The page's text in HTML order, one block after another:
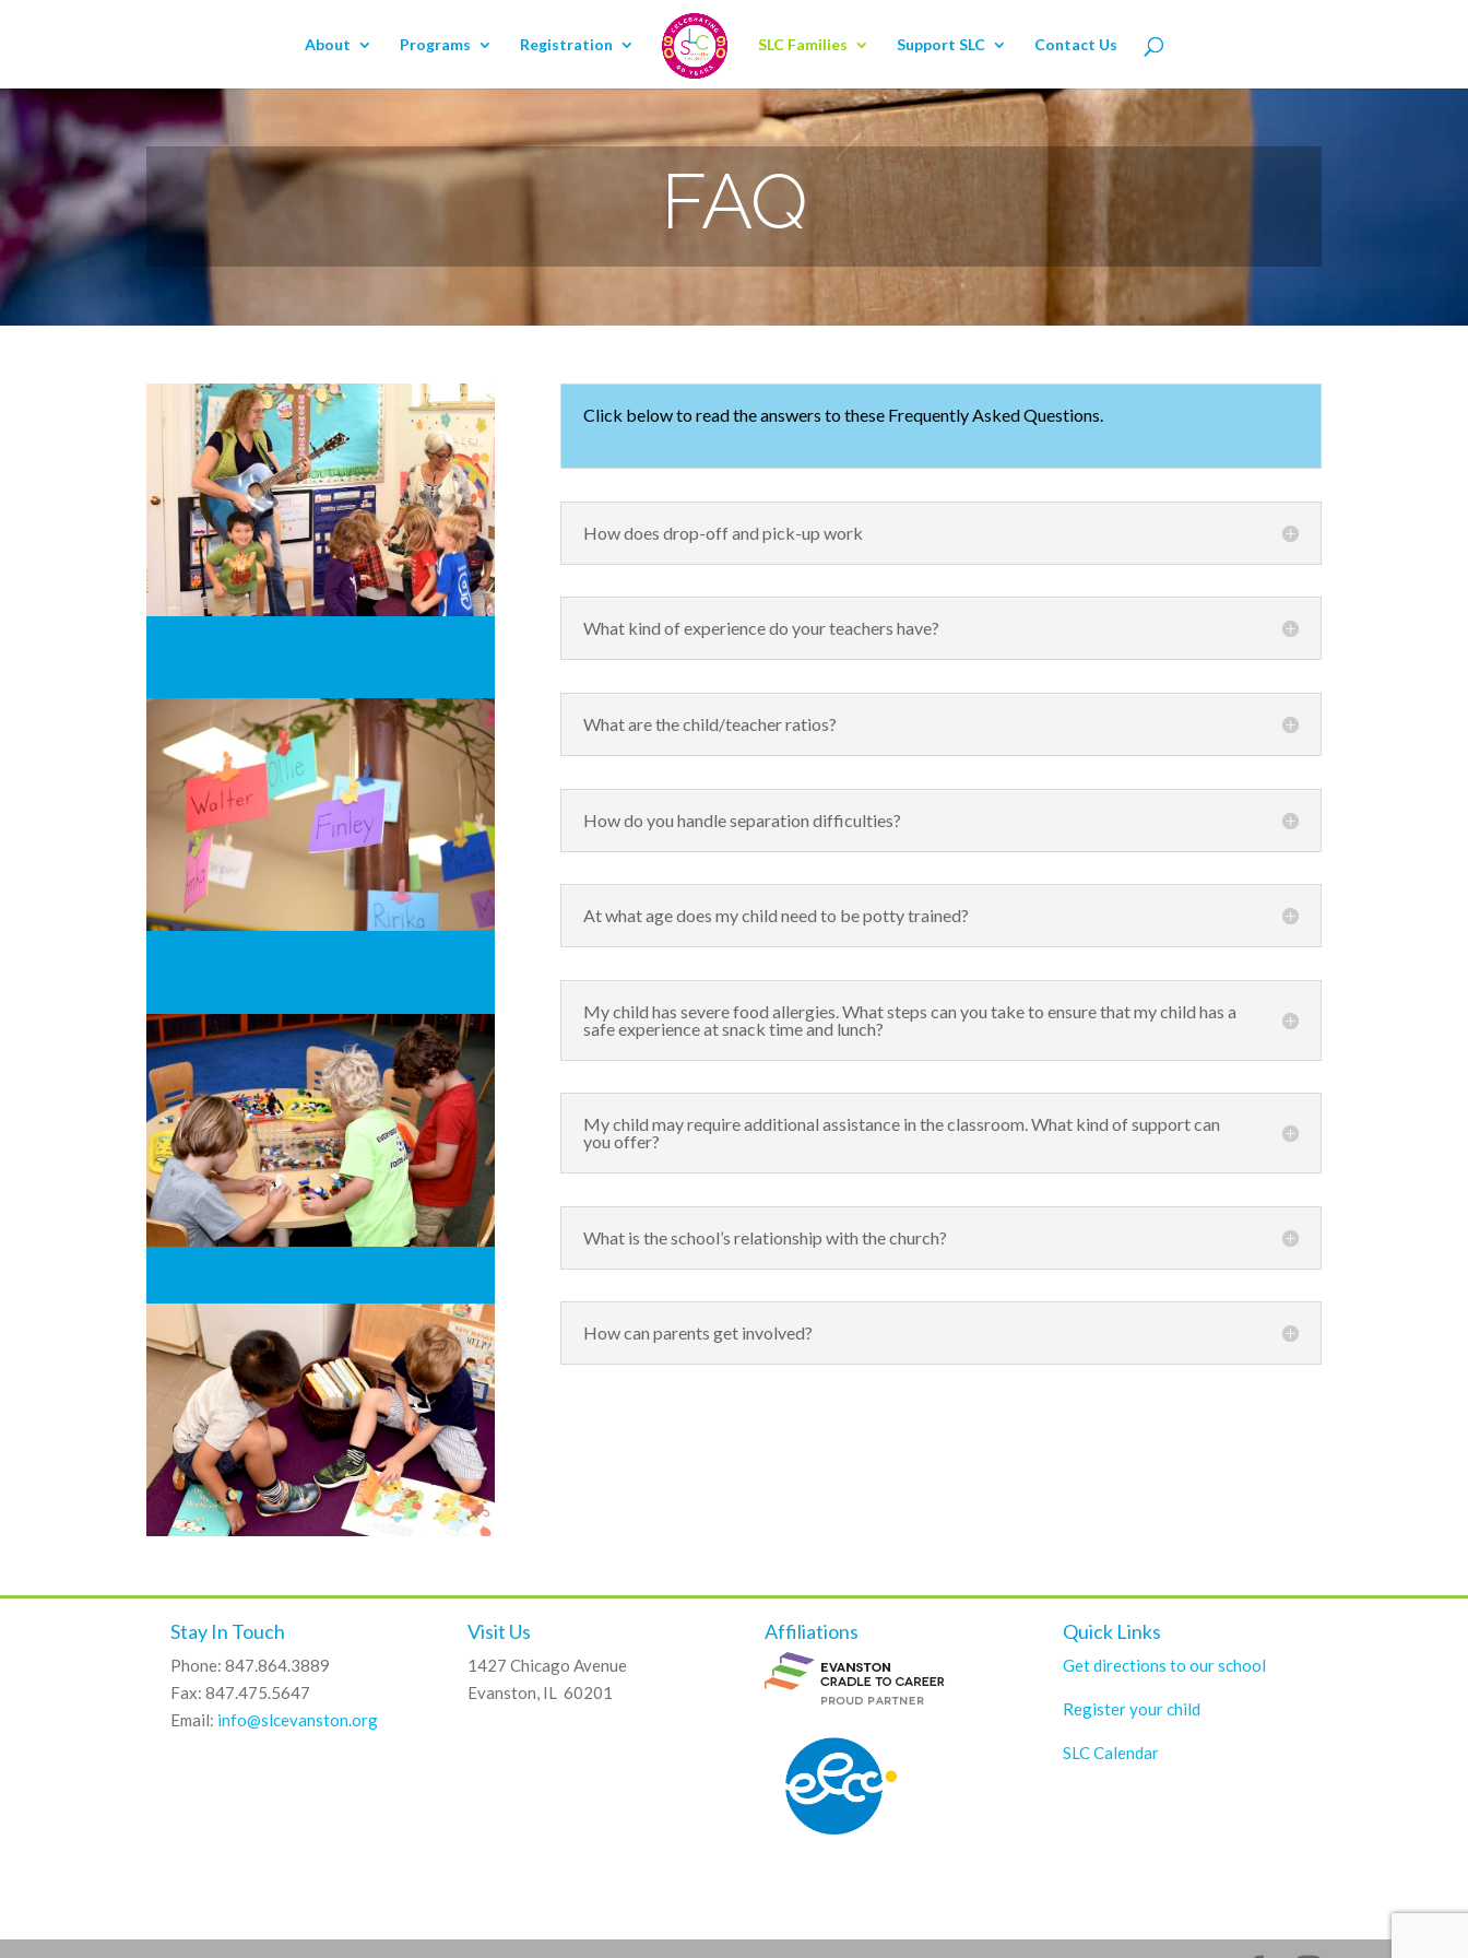
About Programs Registration SLC Families Support SLC Contact Us
FAQ
Click below to read the answers to these Frequently Asked Questions.
How does drop-off and pick-up work
What kind of experience do your teachers have?
What are the child/teacher ratios?
How do you handle separation difficulties?
At what age does my child need to be potty trained?
My child has severe food allergies. What steps can you take to ensure that my child has a
safe experience at snack time and lunch?
My child may require additional assistance in the classroom. What kind of support can
you offer?
What is the school’s relationship with the church?
How can parents get involved?
Stay In Touch
Phone: 847.864.3889
Fax: 847.475.5647
Email: info@slcevanston.org
Visit Us
1427 Chicago Avenue
Evanston, IL 60201
Affiliations Quick Links
Get directions to our school
Register your child
SLC Calendar